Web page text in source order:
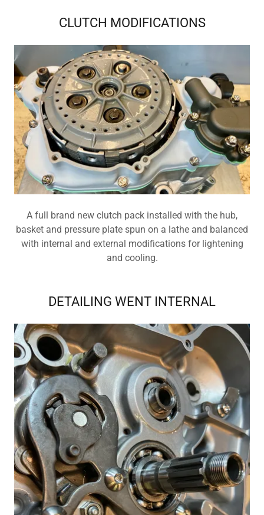
CLUTCH MODIFICATIONS
A full brand new clutch pack installed with the hub,
basket and pressure plate spun on a lathe and balanced
with internal and external modifications for lightening
and cooling.
DETAILING WENT INTERNAL